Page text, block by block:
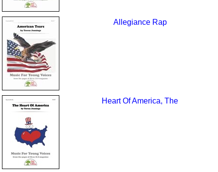
Allegiance Rap
Heart Of America, The